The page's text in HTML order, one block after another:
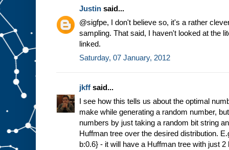
Justin said...
@sigfpe, I don't believe so, it's a rather
sampling. That said, I haven't looked at the
linked.
Saturday, 07 January, 2012
jkff said...
I see how this tells us about the optimal
make while generating a random number,
numbers by just taking a random bit string
Huffman tree over the desired distribution.
b:0.6} - it will have a Huffman tree with just